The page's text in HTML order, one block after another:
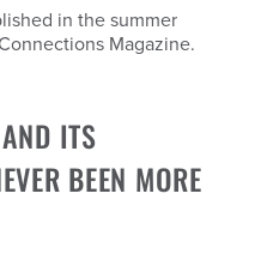
in the summer
Magazine.
ITS
BEEN MORE